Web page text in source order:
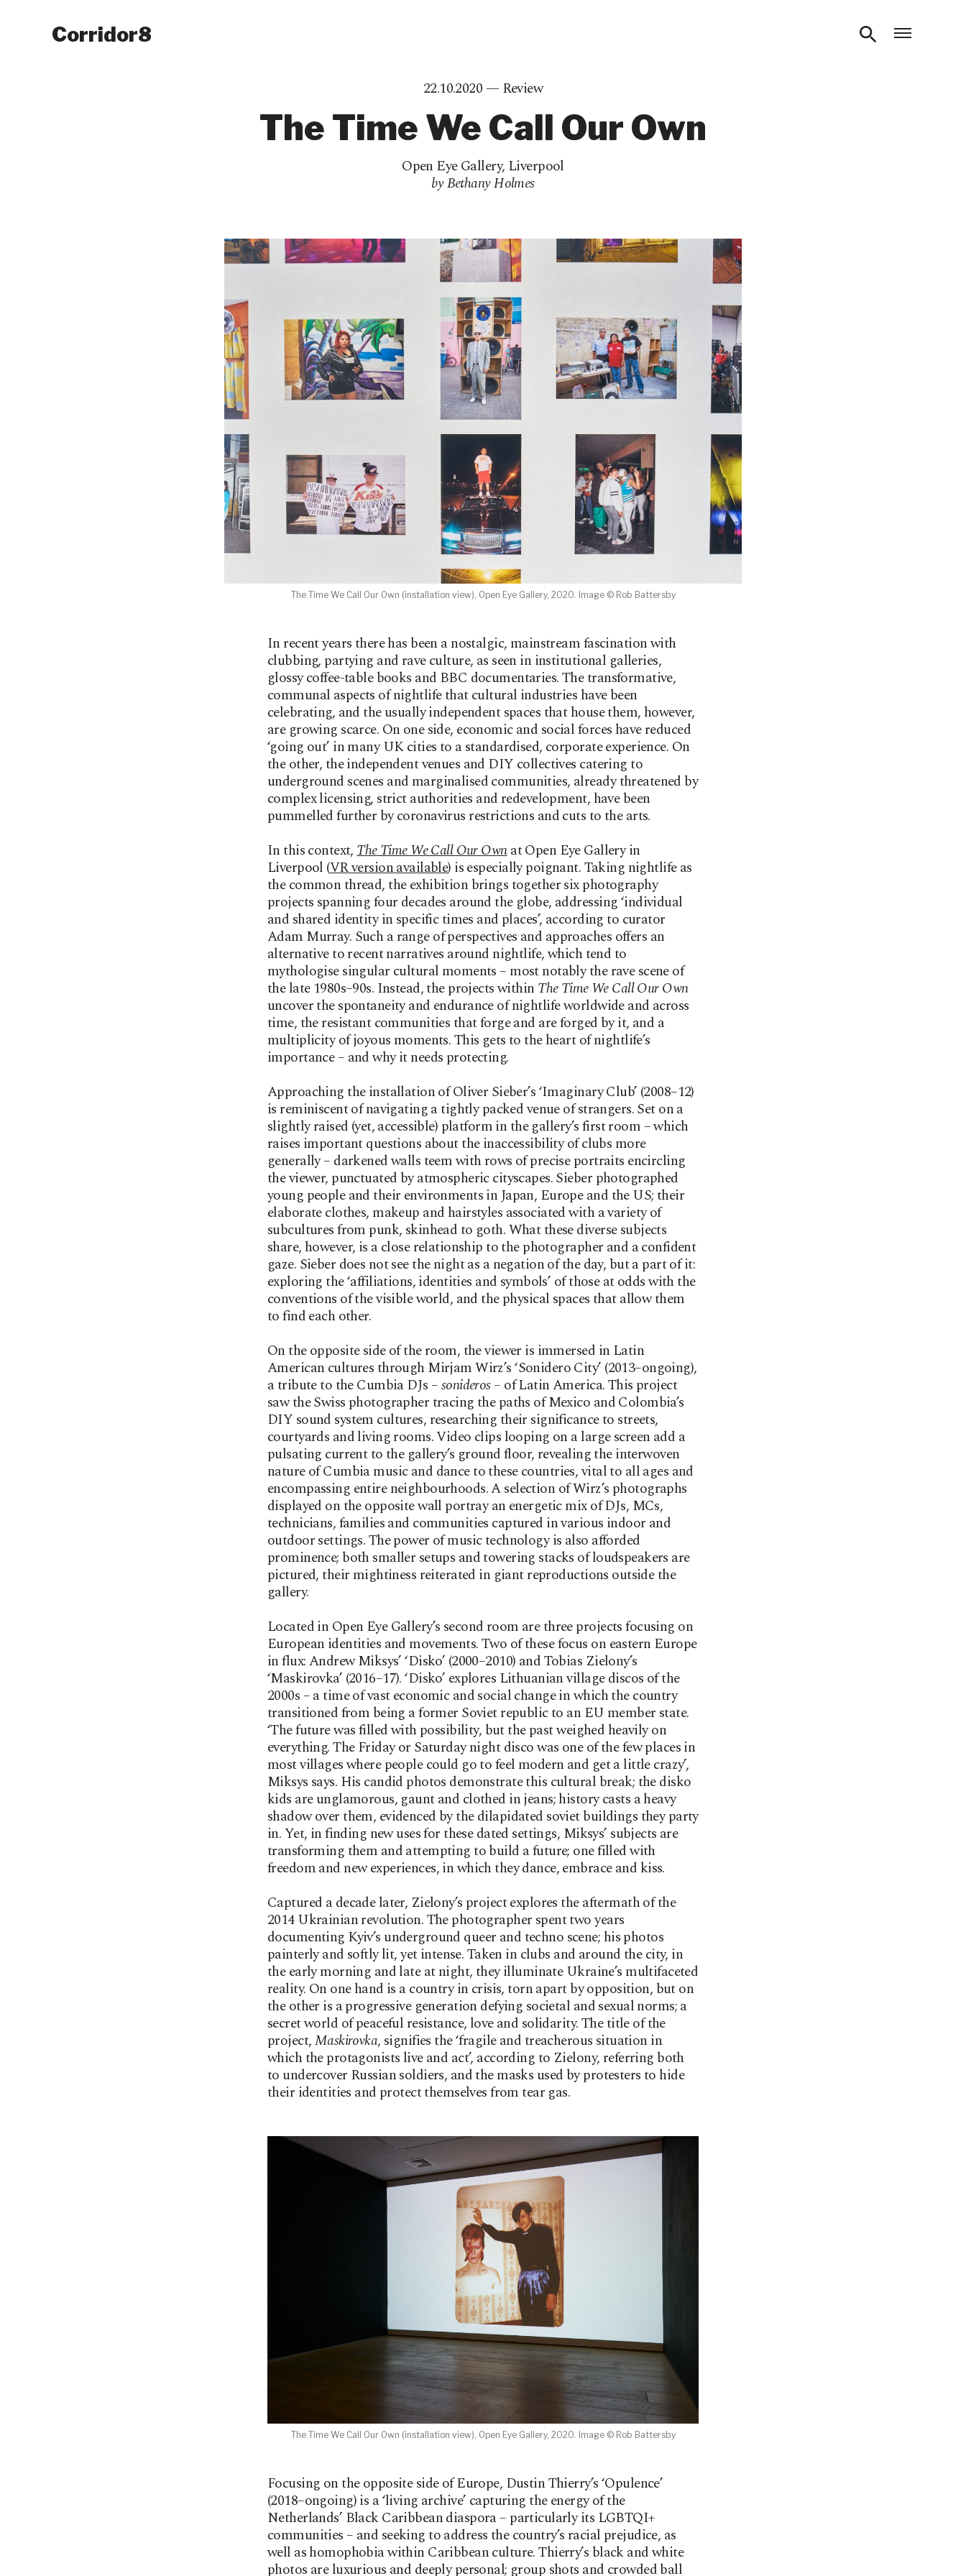
Corridor8
22.10.2020 — Review
The Time We Call Our Own
Open Eye Gallery, Liverpool
by Bethany Holmes
The Time We Call Our Own (installation view), Open Eye Gallery, 2020. Image © Rob Battersby
In recent years there has been a nostalgic, mainstream fascination with
clubbing, partying and rave culture, as seen in institutional galleries,
glossy coffee-table books and BBC documentaries. The transformative,
communal aspects of nightlife that cultural industries have been
celebrating, and the usually independent spaces that house them, however,
are growing scarce. On one side, economic and social forces have reduced
‘going out’ in many UK cities to a standardised, corporate experience. On
the other, the independent venues and DIY collectives catering to
underground scenes and marginalised communities, already threatened by
complex licensing, strict authorities and redevelopment, have been
pummelled further by coronavirus restrictions and cuts to the arts.
In this context,The Time We Call Our Ownat Open Eye Gallery in
Liverpool (VR version available) is especially poignant. Taking nightlife as
the common thread, the exhibition brings together six photography
projects spanning four decades around the globe, addressing ‘individual
and shared identity in specific times and places’, according to curator
Adam Murray. Such a range of perspectives and approaches offers an
alternative to recent narratives around nightlife, which tend to
mythologise singular cultural moments – most notably the rave scene of
the late 1980s–90s. Instead, the projects within The Time We Call Our Own
uncover the spontaneity and endurance of nightlife worldwide and across
time, the resistant communities that forge and are forged by it, and a
multiplicity of joyous moments. This gets to the heart of nightlife’s
importance – and why it needs protecting.
Approaching the installation of Oliver Sieber’s ‘Imaginary Club’ (2008–12)
is reminiscent of navigating a tightly packed venue of strangers. Set on a
slightly raised (yet, accessible) platform in the gallery’s first room – which
raises important questions about the inaccessibility of clubs more
generally – darkened walls teem with rows of precise portraits encircling
the viewer, punctuated by atmospheric cityscapes. Sieber photographed
young people and their environments in Japan, Europe and the US; their
elaborate clothes, makeup and hairstyles associated with a variety of
subcultures from punk, skinhead to goth. What these diverse subjects
share, however, is a close relationship to the photographer and a confident
gaze. Sieber does not see the night as a negation of the day, but a part of it:
exploring the ‘affiliations, identities and symbols’ of those at odds with the
conventions of the visible world, and the physical spaces that allow them
to find each other.
On the opposite side of the room, the viewer is immersed in Latin
American cultures through Mirjam Wirz’s ‘Sonidero City’ (2013–ongoing),
a tribute to the Cumbia DJs –sonideros – of Latin America. This project
saw the Swiss photographer tracing the paths of Mexico and Colombia’s
DIY sound system cultures, researching their significance to streets,
courtyards and living rooms. Video clips looping on a large screen add a
pulsating current to the gallery’s ground floor, revealing the interwoven
nature of Cumbia music and dance to these countries, vital to all ages and
encompassing entire neighbourhoods. A selection of Wirz’s photographs
displayed on the opposite wall portray an energetic mix of DJs, MCs,
technicians, families and communities captured in various indoor and
outdoor settings. The power of music technology is also afforded
prominence; both smaller setups and towering stacks of loudspeakers are
pictured, their mightiness reiterated in giant reproductions outside the
gallery.
Located in Open Eye Gallery’s second room are three projects focusing on
European identities and movements. Two of these focus on eastern Europe
in flux: Andrew Miksys’ ‘Disko’ (2000–2010) and Tobias Zielony’s
‘Maskirovka’ (2016–17). ‘Disko’ explores Lithuanian village discos of the
2000s – a time of vast economic and social change in which the country
transitioned from being a former Soviet republic to an EU member state.
‘The future was filled with possibility, but the past weighed heavily on
everything. The Friday or Saturday night disco was one of the few places in
most villages where people could go to feel modern and get a little crazy’,
Miksys says. His candid photos demonstrate this cultural break; the disko
kids are unglamorous, gaunt and clothed in jeans; history casts a heavy
shadow over them, evidenced by the dilapidated soviet buildings they party
in. Yet, in finding new uses for these dated settings, Miksys’ subjects are
transforming them and attempting to build a future; one filled with
freedom and new experiences, in which they dance, embrace and kiss.
Captured a decade later, Zielony’s project explores the aftermath of the
2014 Ukrainian revolution. The photographer spent two years
documenting Kyiv’s underground queer and techno scene; his photos
painterly and softly lit, yet intense. Taken in clubs and around the city, in
the early morning and late at night, they illuminate Ukraine’s multifaceted
reality. On one hand is a country in crisis, torn apart by opposition, but on
the other is a progressive generation defying societal and sexual norms; a
secret world of peaceful resistance, love and solidarity. The title of the
project,Maskirovka, signifies the ‘fragile and treacherous situation in
which the protagonists live and act’, according to Zielony, referring both
to undercover Russian soldiers, and the masks used by protesters to hide
their identities and protect themselves from tear gas.
The Time We Call Our Own (installation view), Open Eye Gallery, 2020. Image © Rob Battersby
Focusing on the opposite side of Europe, Dustin Thierry’s ‘Opulence’
(2018–ongoing) is a ‘living archive’ capturing the energy of the
Netherlands’ Black Caribbean diaspora – particularly its LGBTQI+
communities – and seeking to address the country’s racial prejudice, as
well as homophobia within Caribbean culture. Thierry’s black and white
photos are luxurious and deeply personal; group shots and crowded ball